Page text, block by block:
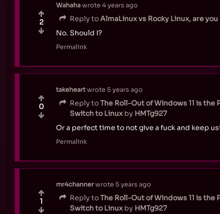
Wahahawrote 4 years ago
Reply toAlmaLinux vs Rocky Linux, are
No. Should I?
Permalink
2
takeheartwrote 5 years ago
Reply toThe Roll-Out of Windows 11 is the
Switch to Linux by HMTg927
Or a perfect time to not give a fuck and keep
Permalink
0
mr4channerwrote 5 years ago
Reply toThe Roll-Out of Windows 11 is the
Switch to Linux by HMTg927
1